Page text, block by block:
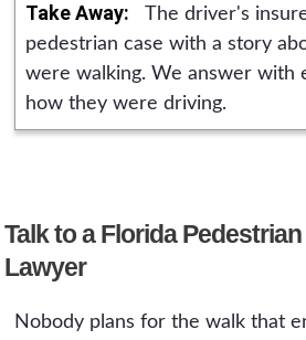
permanency through the
part of building the claim
appointment.
vehicles or road-design
presuit notice on a much
And PIP requires medical
days of the crash. The
serious pedestrian crash is
Take Away: The driver's
pedestrian case with a story
were walking. We answer with
how they were driving.
Talk to a Florida
Lawyer
Nobody plans for the walk that